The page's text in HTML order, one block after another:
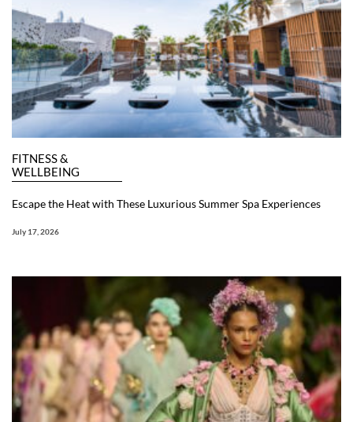
FITNESS &
WELLBEING
Escape the Heat with These Luxurious Summer Spa Experiences
July 17, 2026